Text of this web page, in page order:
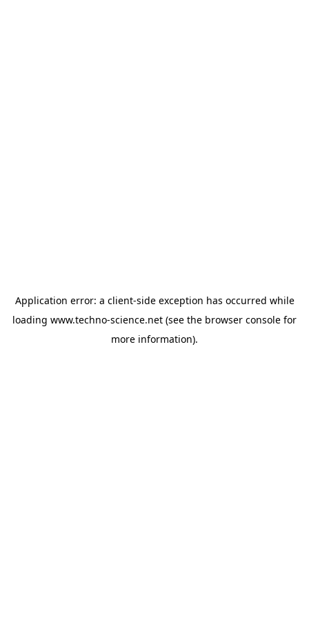
Application error: a client-side exception has occurred while
loading www.techno-science.net (see the browser console for
more information).